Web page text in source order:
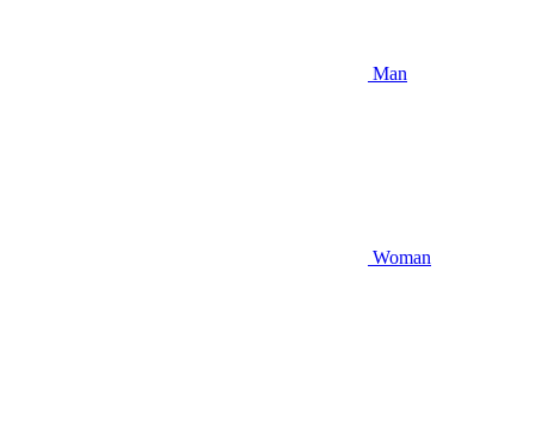
Man
Woman